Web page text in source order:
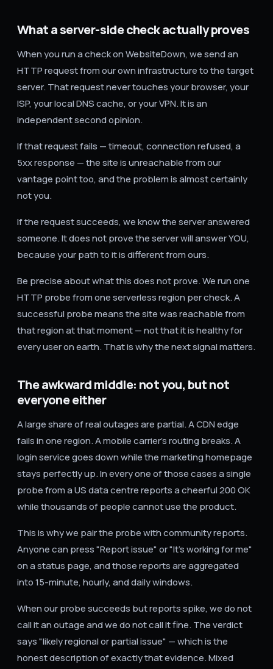
What a server-side check actually proves
When you run a check on WebsiteDown, we send an
HTTP request from our own infrastructure to the target
server. That request never touches your browser, your
ISP, your local DNS cache, or your VPN. It is an
independent second opinion.
If that request fails — timeout, connection refused, a
5xx response — the site is unreachable from our
vantage point too, and the problem is almost certainly
not you.
If the request succeeds, we know the server answered
someone. It does not prove the server will answer YOU,
because your path to it is different from ours.
Be precise about what this does not prove. We run one
HTTP probe from one serverless region per check. A
successful probe means the site was reachable from
that region at that moment — not that it is healthy for
every user on earth. That is why the next signal matters.
The awkward middle: not you, but not
everyone either
A large share of real outages are partial. A CDN edge
fails in one region. A mobile carrier's routing breaks. A
login service goes down while the marketing homepage
stays perfectly up. In every one of those cases a single
probe from a US data centre reports a cheerful 200 OK
while thousands of people cannot use the product.
This is why we pair the probe with community reports.
Anyone can press "Report issue" or "It's working for me"
on a status page, and those reports are aggregated
into 15-minute, hourly, and daily windows.
When our probe succeeds but reports spike, we do not
call it an outage and we do not call it fine. The verdict
says "likely regional or partial issue" — which is the
honest description of exactly that evidence. Mixed